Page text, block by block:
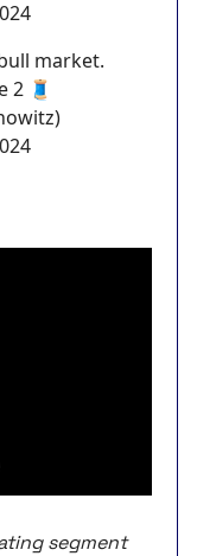
market.
2 🧵
segment